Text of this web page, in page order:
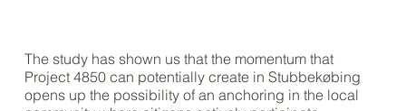
The study has shown us that the momentum that
Project 4850 can potentially create in Stubbekøbing
opens up the possibility of an anchoring in the local